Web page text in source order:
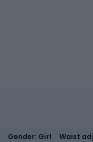
Gender: Girl Waist